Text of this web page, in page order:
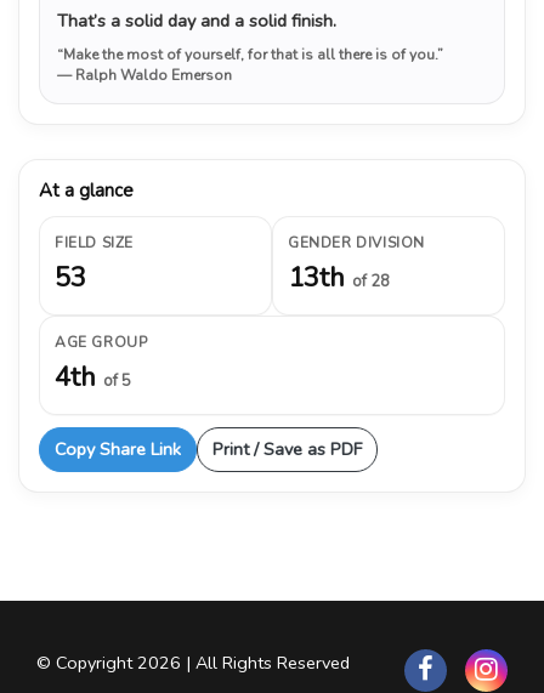
That’s a solid day and a solid finish.
“Make the most of yourself, for that is all there is of you.”
— Ralph Waldo Emerson
At a glance
FIELD SIZE
53
GENDER DIVISION
13th of 28
AGE GROUP
4th of 5
Copy Share Link Print / Save as PDF
© Copyright 2026 | All Rights Reserved